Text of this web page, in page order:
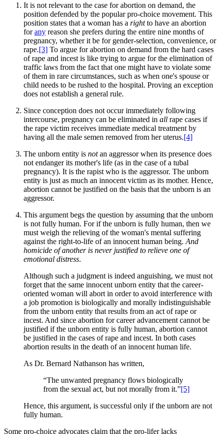
It is not relevant to the case for abortion on demand, the
position defended by the popular pro-choice movement. This
position states that a woman has a rightto have an abortion
forany reason she prefers during the entire nine months of
pregnancy, whether it be for gender-selection, convenience, or
rape.[3] To argue for abortion on demand from the hard cases
of rape and incest is like trying to argue for the elimination of
traffic laws from the fact that one might have to violate some
of them in rare circumstances, such as when one's spouse or
child needs to be rushed to the hospital. Proving an exception
does not establish a general rule.
Since conception does not occur immediately following
intercourse, pregnancy can be eliminated in all rape cases if
the rape victim receives immediate medical treatment by
having all the male semen removed from her uterus.[4]
The unborn entity is notan aggressor when its presence does
not endanger its mother's life (as in the case of a tubal
pregnancy). It is the rapist who is the aggressor. The unborn
entity is just as much an innocent victim as its mother. Hence,
abortion cannot be justified on the basis that the unborn is an
aggressor.
This argument begs the question by assuming that the unborn
is not fully human. For if the unborn is fully human, then we
must weigh the relieving of the woman's mental suffering
against the right-to-life of an innocent human being. And
homicide of another is never justified to relieve one of
emotional distress.
Although such a judgment is indeed anguishing, we must not
forget that the same innocent unborn entity that the career-
oriented woman will abort in order to avoid interference with
a job promotion is biologically and morally indistinguishable
from the unborn entity that results from an act of rape or
incest. And since abortion for career advancement cannot be
justified if the unborn entity is fully human, abortion cannot
be justified in the cases of rape and incest. In both cases
abortion results in the death of an innocent human life.
As Dr. Bernard Nathanson has written,
“The unwanted pregnancy flows biologically
from the sexual act, but not morally from it.”[5]
Hence, this argument, is successful only if the unborn are not
fully human.
Some pro-choice advocates claim that the pro-lifer lacks